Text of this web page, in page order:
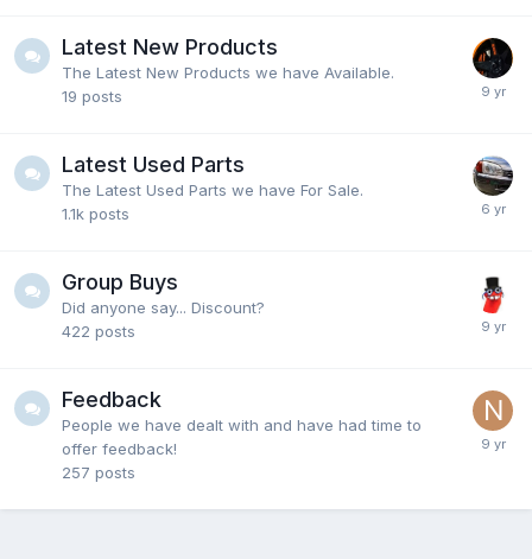
Latest New Products
The Latest New Products we have Available.
19 posts
Latest Used Parts
The Latest Used Parts we have For Sale.
1.1k posts
Group Buys
Did anyone say... Discount?
422 posts
Feedback
People we have dealt with and have had time to
offer feedback!
257 posts